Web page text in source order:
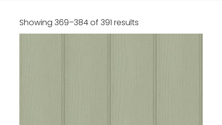
Showing 369–384 of 391 results